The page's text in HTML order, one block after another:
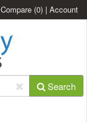
Compare (0) | Account
Search